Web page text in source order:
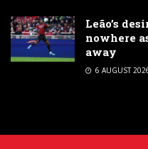
Leão’s
nowhere
away
6 AUGUST